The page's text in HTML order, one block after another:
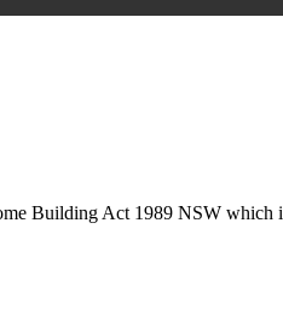
Building Act 1989 NSW which